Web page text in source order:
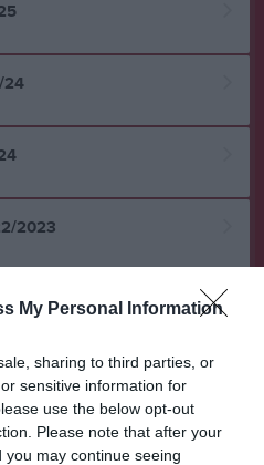
My Personal Information
sharing to third parties, or
sensitive information for
use the below opt-out
Please note that after your
may continue seeing
24
2023
Off 2E
Off 1I